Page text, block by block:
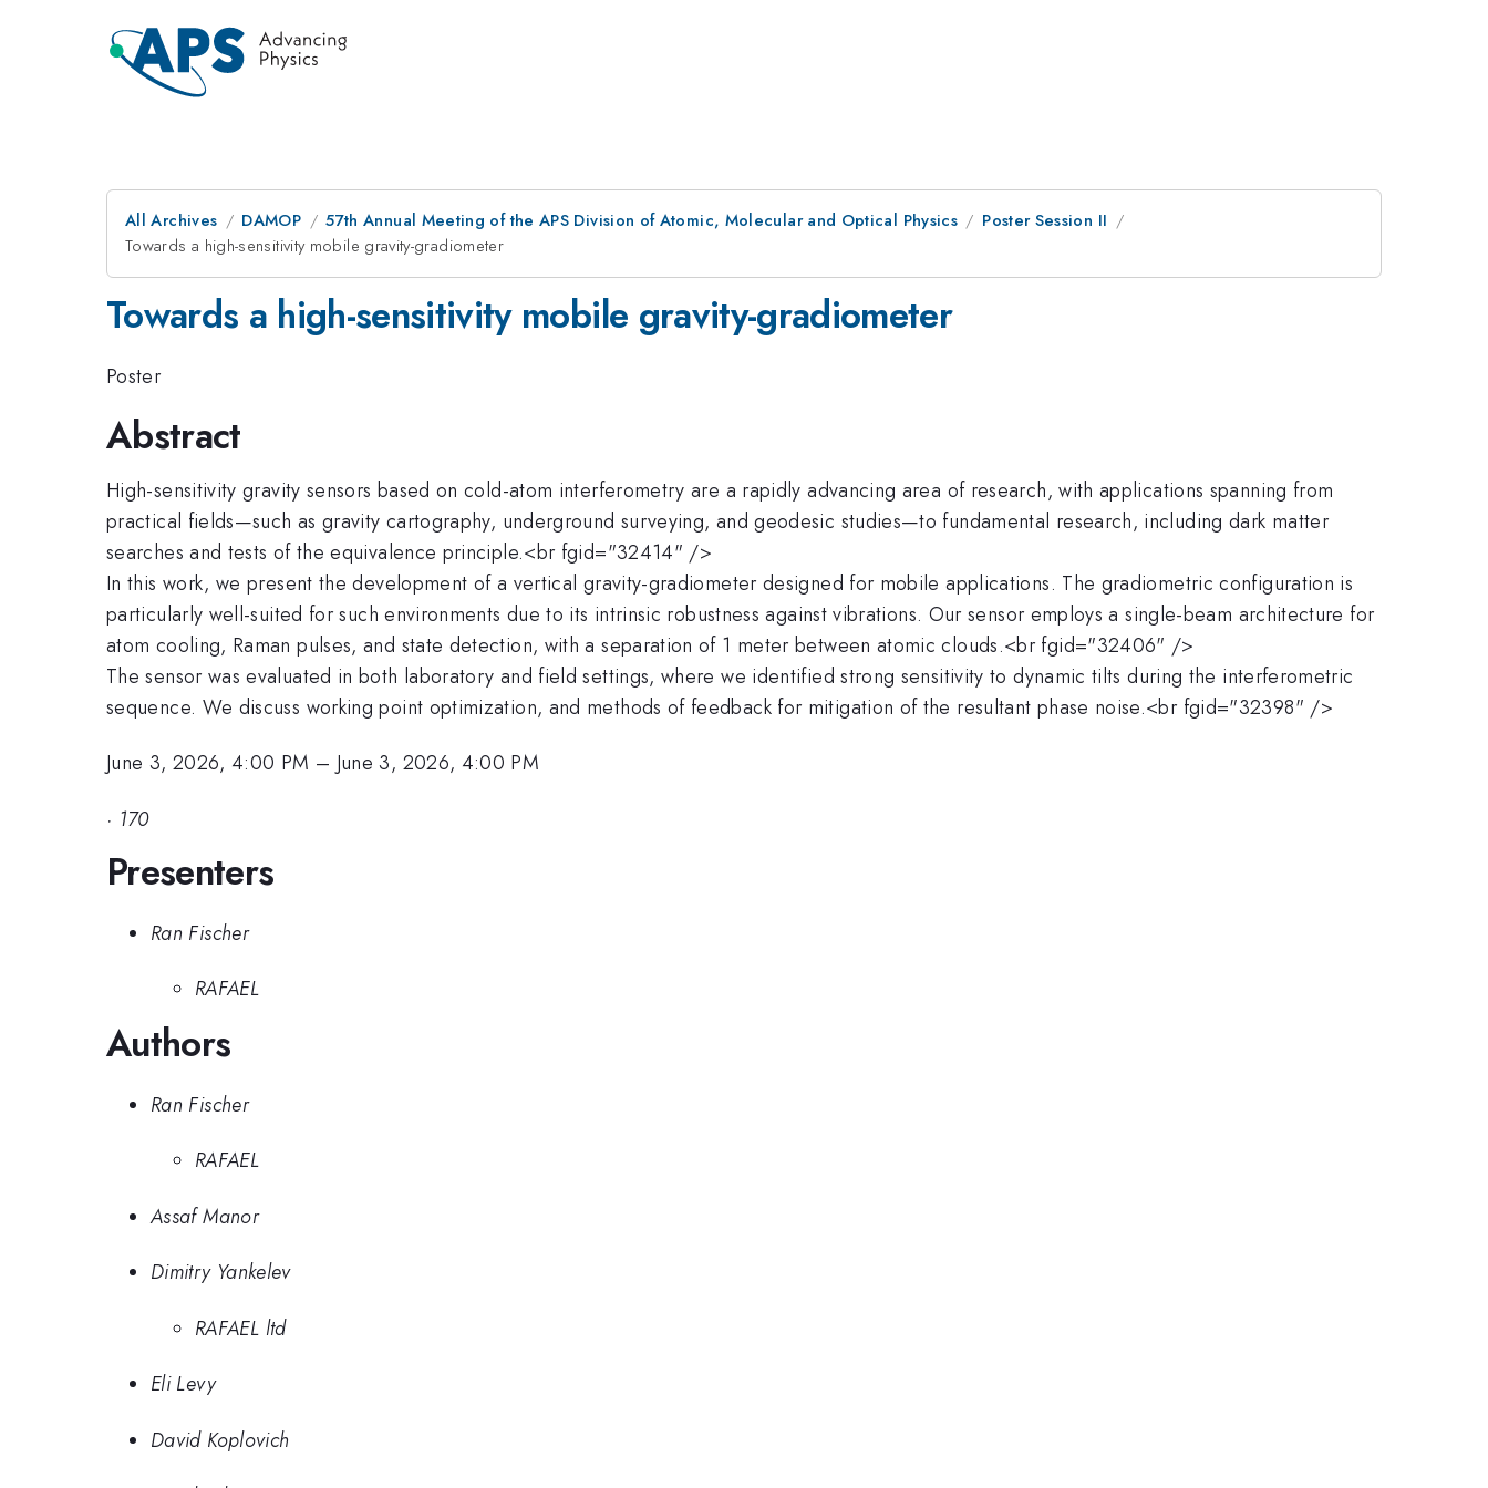
All Archives DAMOP 57th Annual Meeting of the APS Division of Atomic, Molecular and Optical Physics
Poster Session II
Towards a high-sensitivity mobile gravity-gradiometer
Towards a high-sensitivity mobile gravity-gradiometer
Poster
Abstract
High-sensitivity gravity sensors based on cold-atom interferometry are a rapidly advancing area of research, with applications spanning from
practical fields—such as gravity cartography, underground surveying, and geodesic studies—to fundamental research, including dark matter
searches and tests of the equivalence principle.<br fgid="32414" />
In this work, we present the development of a vertical gravity-gradiometer designed for mobile applications. The gradiometric configuration is
particularly well-suited for such environments due to its intrinsic robustness against vibrations. Our sensor employs a single-beam architecture for
atom cooling, Raman pulses, and state detection, with a separation of 1 meter between atomic clouds.<br fgid="32406" />
The sensor was evaluated in both laboratory and field settings, where we identified strong sensitivity to dynamic tilts during the interferometric
sequence. We discuss working point optimization, and methods of feedback for mitigation of the resultant phase noise.<br fgid="32398" />
June 3, 2026, 4:00 PM – June 3, 2026, 4:00 PM
· 170
Presenters
Ran Fischer
RAFAEL
Authors
Ran Fischer
RAFAEL
Assaf Manor
Dimitry Yankelev
RAFAEL ltd
Eli Levy
David Koplovich